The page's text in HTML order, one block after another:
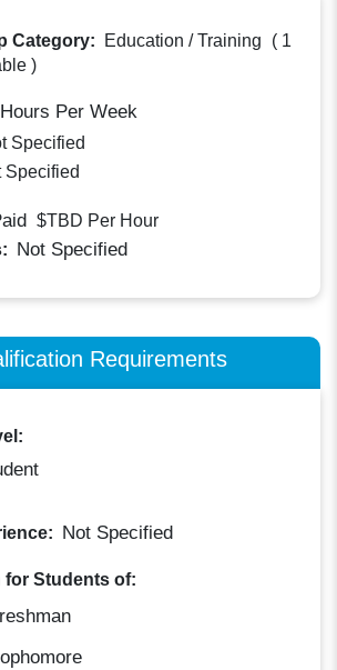
Category: Education / Training ( 1
)
Hours Per Week
Specified
Specified
$TBD Per Hour
Not Specified
Requirements
Not Specified
for Students of: